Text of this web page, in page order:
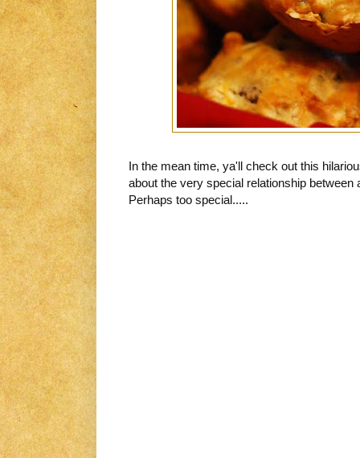
In the mean time, ya'll check out this
about the very special relationship
Perhaps too special.....